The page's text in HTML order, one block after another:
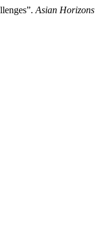
Asian Horizons